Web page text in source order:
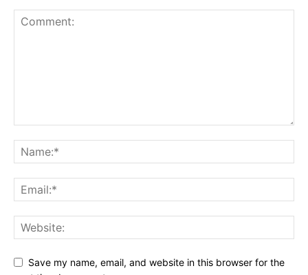
Save my name, email, and website in this browser for the